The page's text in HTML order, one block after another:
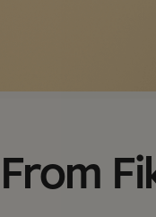
From